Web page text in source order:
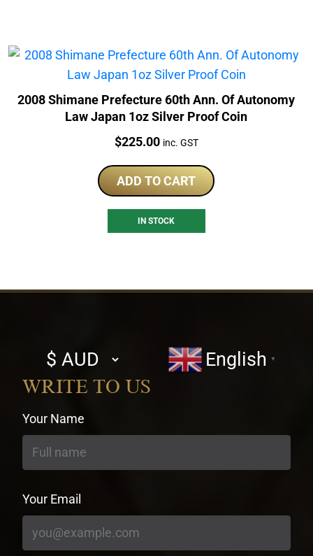
2008 Shimane Prefecture 60th Ann. Of Autonomy
Law Japan 1oz Silver Proof Coin
Price:
$225.00 inc. GST
ADD TO CART
IN STOCK
Select
currency
English ▼
WRITE TO US
Your Name
Your Email